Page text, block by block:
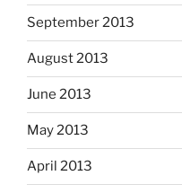
September 2013
August 2013
June 2013
May 2013
April 2013